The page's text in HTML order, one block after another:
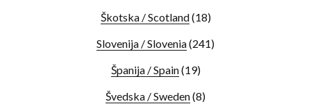
Škotska / Scotland(18)
Slovenija / Slovenia(241)
Španija / Spain(19)
Švedska / Sweden(8)